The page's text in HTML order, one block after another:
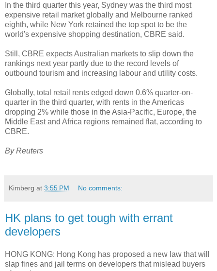
In the third quarter this year, Sydney was the third most
expensive retail market globally and Melbourne ranked
eighth, while New York retained the top spot to be the
world's expensive shopping destination, CBRE said.
Still, CBRE expects Australian markets to slip down the
rankings next year partly due to the record levels of
outbound tourism and increasing labour and utility costs.
Globally, total retail rents edged down 0.6% quarter-on-
quarter in the third quarter, with rents in the Americas
dropping 2% while those in the Asia-Pacific, Europe, the
Middle East and Africa regions remained flat, according to
CBRE.
By Reuters
Kimberg at 3:55 PM No comments:
HK plans to get tough with errant
developers
HONG KONG: Hong Kong has proposed a new law that will
slap fines and jail terms on developers that mislead buyers